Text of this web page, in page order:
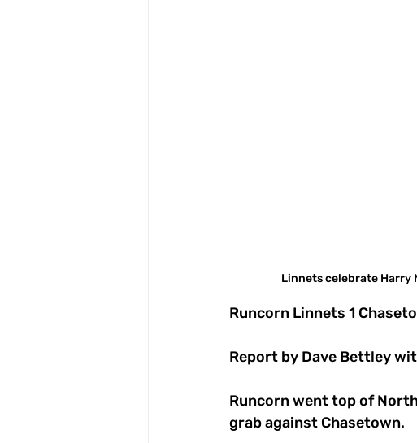
Linnets celebrate Harry
Runcorn Linnets 1
Report by Dave Bettley
Runcorn went top of
grab against Chasetown.